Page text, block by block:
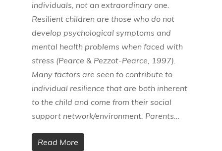
individuals, not an extraordinary one.
Resilient children are those who do not
develop psychological symptoms and
mental health problems when faced with
stress (Pearce & Pezzot-Pearce, 1997).
Many factors are seen to contribute to
individual resilience that are both inherent
to the child and come from their social
support network/environment. Parents…
Read More